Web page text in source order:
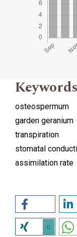
Keywords
osteospermum
garden geranium
transpiration
stomatal
assimilation rate
0